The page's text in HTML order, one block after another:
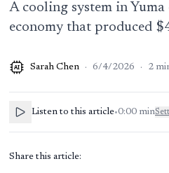
A cooling system in
economy that produced
AI Sarah Chen · 6/4/2026 · 2
Listen to this article•0:00 min
Share this article: